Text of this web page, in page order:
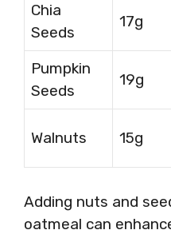
Chia
Seeds
17g
Pumpkin
Seeds
19g
Walnuts 15g
Adding nuts and
oatmeal can